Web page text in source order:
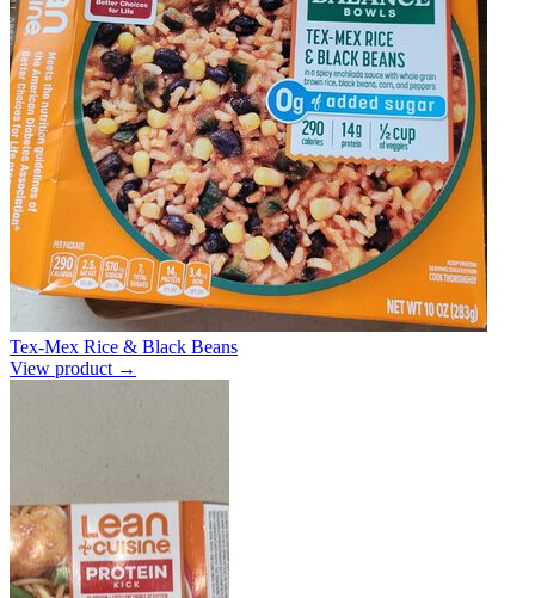
Tex-Mex Rice & Black Beans
View product →